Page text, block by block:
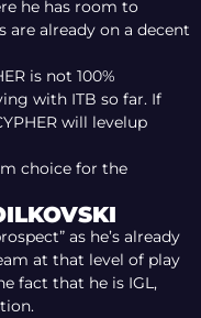
he has room to
already on a decent
is not 100%
with ITB so far. If
will levelup
choice for the
as he’s already
at that level of play
fact that he is IGL,